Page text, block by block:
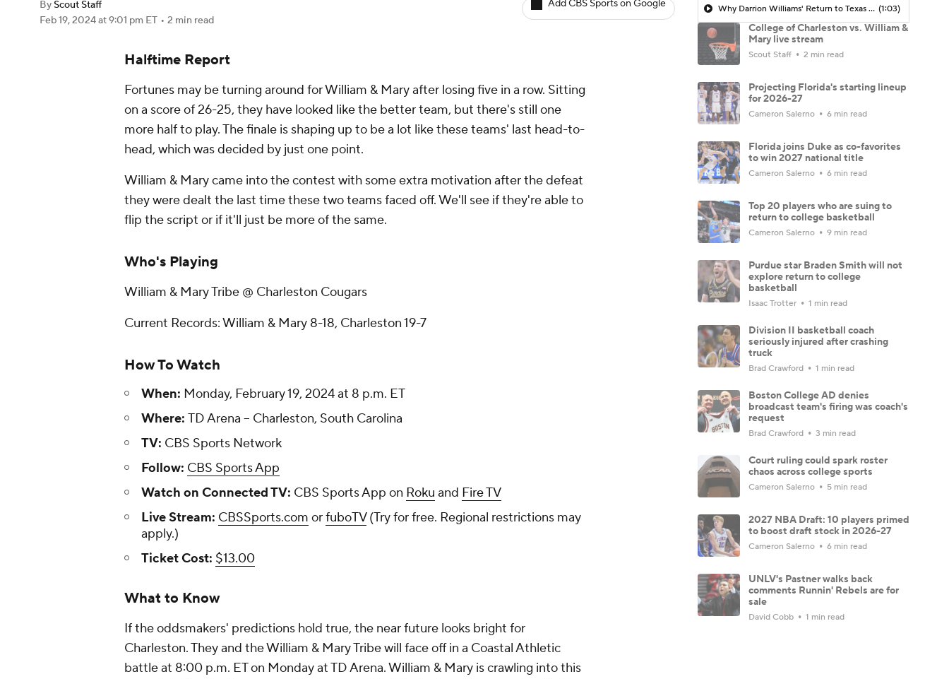
By Scout Staff
Feb 19, 2024at 9:01 pm ET • 2 min read
Add CBS Sports on Google
Halftime Report
Fortunes may be turning around for William & Mary after losing five in a row. Sitting
on a score of 26-25, they have looked like the better team, but there's still one
more half to play. The finale is shaping up to be a lot like these teams' last head-to-
head, which was decided by just one point.
William & Mary came into the contest with some extra motivation after the defeat
they were dealt the last time these two teams faced off. We'll see if they're able to
flip the script or if it'll just be more of the same.
Who's Playing
William & Mary Tribe @ Charleston Cougars
Current Records: William & Mary 8-18, Charleston 19-7
How To Watch
When: Monday, February 19, 2024 at 8 p.m. ET
Where: TD Arena -- Charleston, South Carolina
TV: CBS Sports Network
Follow: CBS Sports App
Watch on Connected TV: CBS Sports App on Roku and Fire TV
Live Stream: CBSSports.com orfuboTV(Try for free. Regional restrictions may
apply.)
Ticket Cost: $13.00
What to Know
If the oddsmakers' predictions hold true, the near future looks bright for
Charleston. They and the William & Mary Tribe will face off in a Coastal Athletic
battle at 8:00 p.m. ET on Monday at TD Arena. William & Mary is crawling into this
Why Darrion Williams' Return to Texas Tech Would Be Big (1:03)
College of Charleston vs. William &
Mary live stream
Scout Staff 2 min read
Projecting Florida's starting lineup
for 2026-27
Cameron Salerno 6 min read
Florida joins Duke as co-favorites
to win 2027 national title
Cameron Salerno 6 min read
Top 20 players who are suing to
return to college basketball
Cameron Salerno 9 min read
Purdue star Braden Smith will not
explore return to college
basketball
Isaac Trotter 1 min read
Division II basketball coach
seriously injured after crashing
truck
Brad Crawford 1 min read
Boston College AD denies
broadcast team's firing was coach's
request
Brad Crawford 3 min read
Court ruling could spark roster
chaos across college sports
Cameron Salerno 5 min read
2027 NBA Draft: 10 players primed
to boost draft stock in 2026-27
Cameron Salerno 6 min read
UNLV's Pastner walks back
comments Runnin' Rebels are for
sale
David Cobb 1 min read